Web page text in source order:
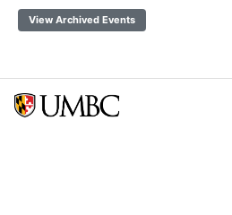
View Archived Events